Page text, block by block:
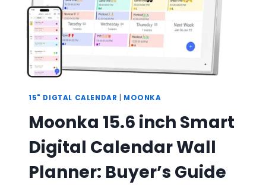
15" DIGTAL CALENDAR | MOONKA
Moonka 15.6 inch Smart
Digital Calendar Wall
Planner: Buyer’s Guide